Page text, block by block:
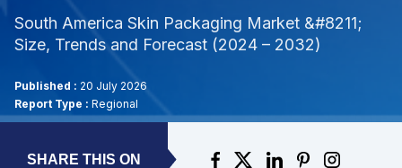
South America Skin Packaging Market &#8211;
Size, Trends and Forecast (2024 – 2032)
Published : 20 July 2026
Report Type : Regional
SHARE THIS ON